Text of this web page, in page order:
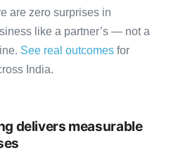
are zero surprises in
like a partner’s — not a
See real outcomes for
India.
delivers measurable